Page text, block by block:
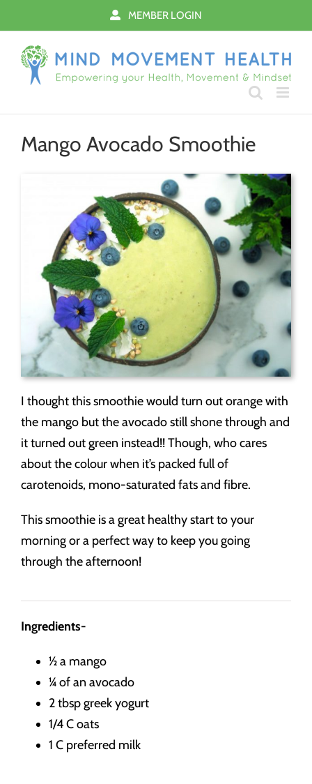
to
content
MEMBER LOGIN
Mango Avocado Smoothie
I thought this smoothie would turn out orange with
the mango but the avocado still shone through and
it turned out green instead!! Though, who cares
about the colour when it’s packed full of
carotenoids, mono-saturated fats and fibre.
This smoothie is a great healthy start to your
morning or a perfect way to keep you going
through the afternoon!
Ingredients-
½ a mango
¼ of an avocado
2 tbsp greek yogurt
1/4 C oats
1 C preferred milk